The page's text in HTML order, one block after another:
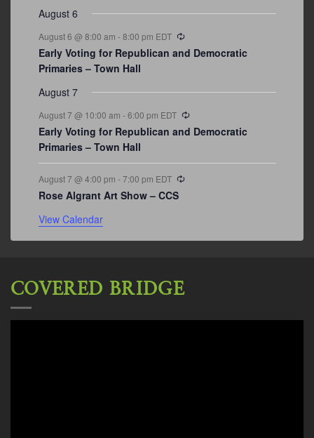
August 6
August 6 @ 8:00 am -8:00 pm EDT
Early Voting for Republican and Democratic
Primaries – Town Hall
August 7
August 7 @ 10:00 am -6:00 pm EDT
Early Voting for Republican and Democratic
Primaries – Town Hall
August 7 @ 4:00 pm -7:00 pm EDT
Rose Algrant Art Show – CCS
View Calendar
COVERED BRIDGE